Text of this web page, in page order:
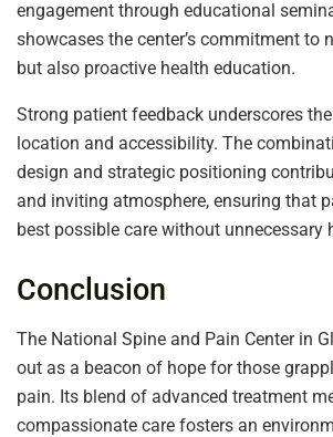
engagement through educational
showcases the center’s commitment to
but also proactive health education.
Strong patient feedback underscores the
location and accessibility. The
design and strategic positioning
and inviting atmosphere, ensuring that
best possible care without unnecessary
Conclusion
The National Spine and Pain Center in
out as a beacon of hope for those
pain. Its blend of advanced treatment
compassionate care fosters an